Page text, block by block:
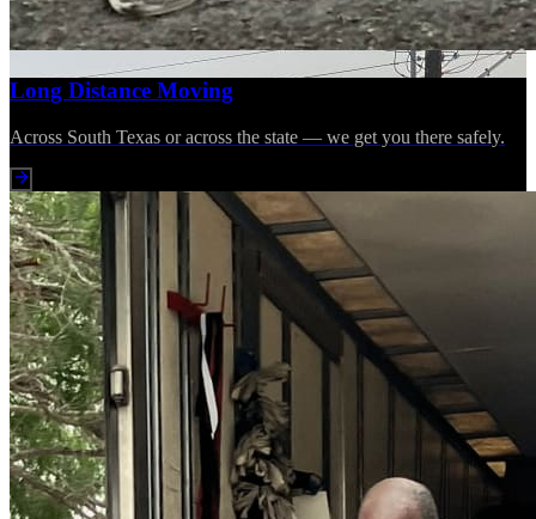
Long Distance Moving
Across South Texas or across the state — we get you there safely.